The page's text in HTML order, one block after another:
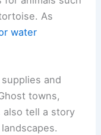
As
water
and
towns,
also tell a story